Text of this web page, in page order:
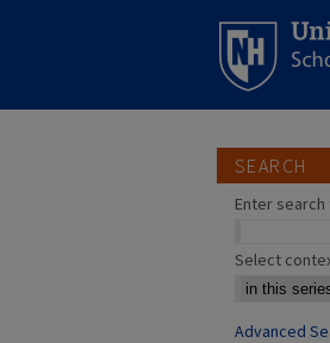
SEARCH
Enter search
Select
Advanced